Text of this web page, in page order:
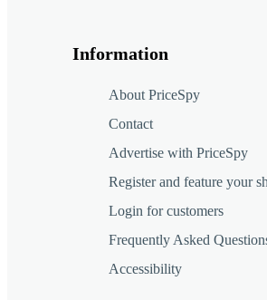
Information
About PriceSpy
Contact
Advertise with PriceSpy
Register and feature your
Login for customers
Frequently Asked
Accessibility